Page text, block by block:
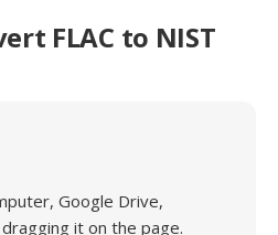
FLAC to NIST
Google Drive,
it on the page.